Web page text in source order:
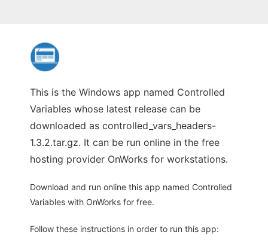
This is the Windows app named Controlled
Variables whose latest release can be
downloaded as controlled_vars_headers-
1.3.2.tar.gz. It can be run online in the free
hosting provider OnWorks for workstations.
Download and run online this app named Controlled
Variables with OnWorks for free.
Follow these instructions in order to run this app: